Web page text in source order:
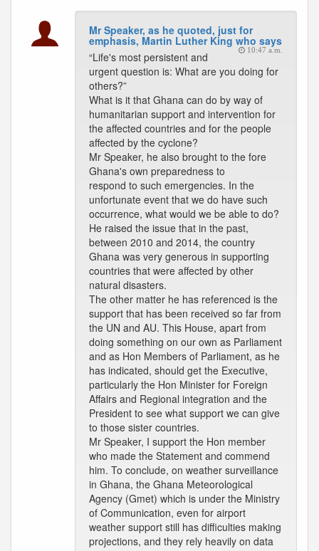
Mr Speaker, as he quoted, just for
emphasis, Martin Luther King who says
10:47 a.m.
“Life's most persistent and
urgent question is: What are you doing for
others?”
What is it that Ghana can do by way of
humanitarian support and intervention for
the affected countries and for the people
affected by the cyclone?
Mr Speaker, he also brought to the fore
Ghana's own preparedness to
respond to such emergencies. In the
unfortunate event that we do have such
occurrence, what would we be able to do?
He raised the issue that in the past,
between 2010 and 2014, the country
Ghana was very generous in supporting
countries that were affected by other
natural disasters.
The other matter he has referenced is the
support that has been received so far from
the UN and AU. This House, apart from
doing something on our own as Parliament
and as Hon Members of Parliament, as he
has indicated, should get the Executive,
particularly the Hon Minister for Foreign
Affairs and Regional integration and the
President to see what support we can give
to those sister countries.
Mr Speaker, I support the Hon member
who made the Statement and commend
him. To conclude, on weather surveillance
in Ghana, the Ghana Meteorological
Agency (Gmet) which is under the Ministry
of Communication, even for airport
weather support still has difficulties making
projections, and they rely heavily on data